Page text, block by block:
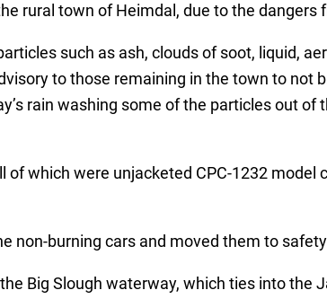
rural town of Heimdal, due to the dangers
such as ash, clouds of soot, liquid,
to those remaining in the town to not
rain washing some of the particles out of
which were unjacketed CPC-1232 model
non-burning cars and moved them to
Big Slough waterway, which ties into the